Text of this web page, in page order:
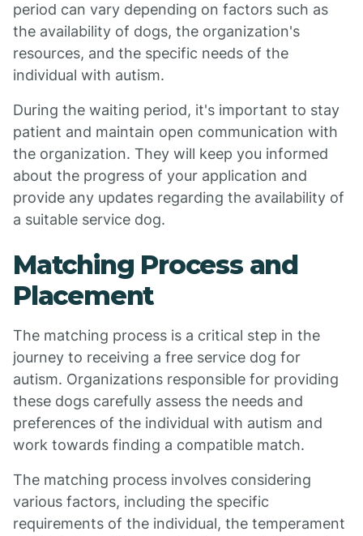
period can vary depending on factors such as
the availability of dogs, the organization's
resources, and the specific needs of the
individual with autism.
During the waiting period, it's important to stay
patient and maintain open communication with
the organization. They will keep you informed
about the progress of your application and
provide any updates regarding the availability of
a suitable service dog.
Matching Process and
Placement
The matching process is a critical step in the
journey to receiving a free service dog for
autism. Organizations responsible for providing
these dogs carefully assess the needs and
preferences of the individual with autism and
work towards finding a compatible match.
The matching process involves considering
various factors, including the specific
requirements of the individual, the temperament